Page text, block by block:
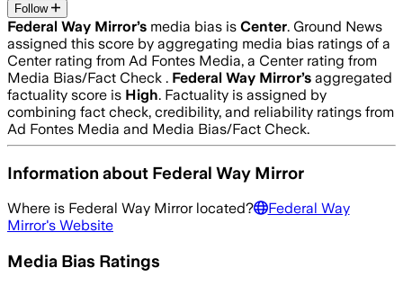
Follow
Federal Way Mirror’s media bias is Center. Ground News
assigned this score by aggregating media bias ratings of a
Center rating from Ad Fontes Media, a Center rating from
Media Bias/Fact Check . Federal Way Mirror’s aggregated
factuality score is High. Factuality is assigned by
combining fact check, credibility, and reliability ratings from
Ad Fontes Media and Media Bias/Fact Check.
Information about Federal Way Mirror
Where is Federal Way Mirrorlocated?
Federal Way
Mirror's Website
Media Bias Ratings